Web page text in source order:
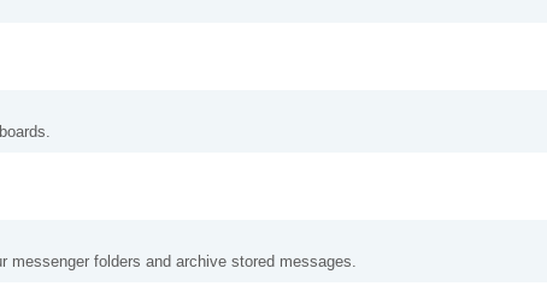
messenger folders and archive stored messages.